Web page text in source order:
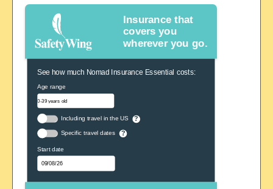
Insurance that
covers you
wherever you go.
See how much Nomad Insurance Essential costs:
Age range
Including travel in the US ?
Specific travel dates ?
Start date